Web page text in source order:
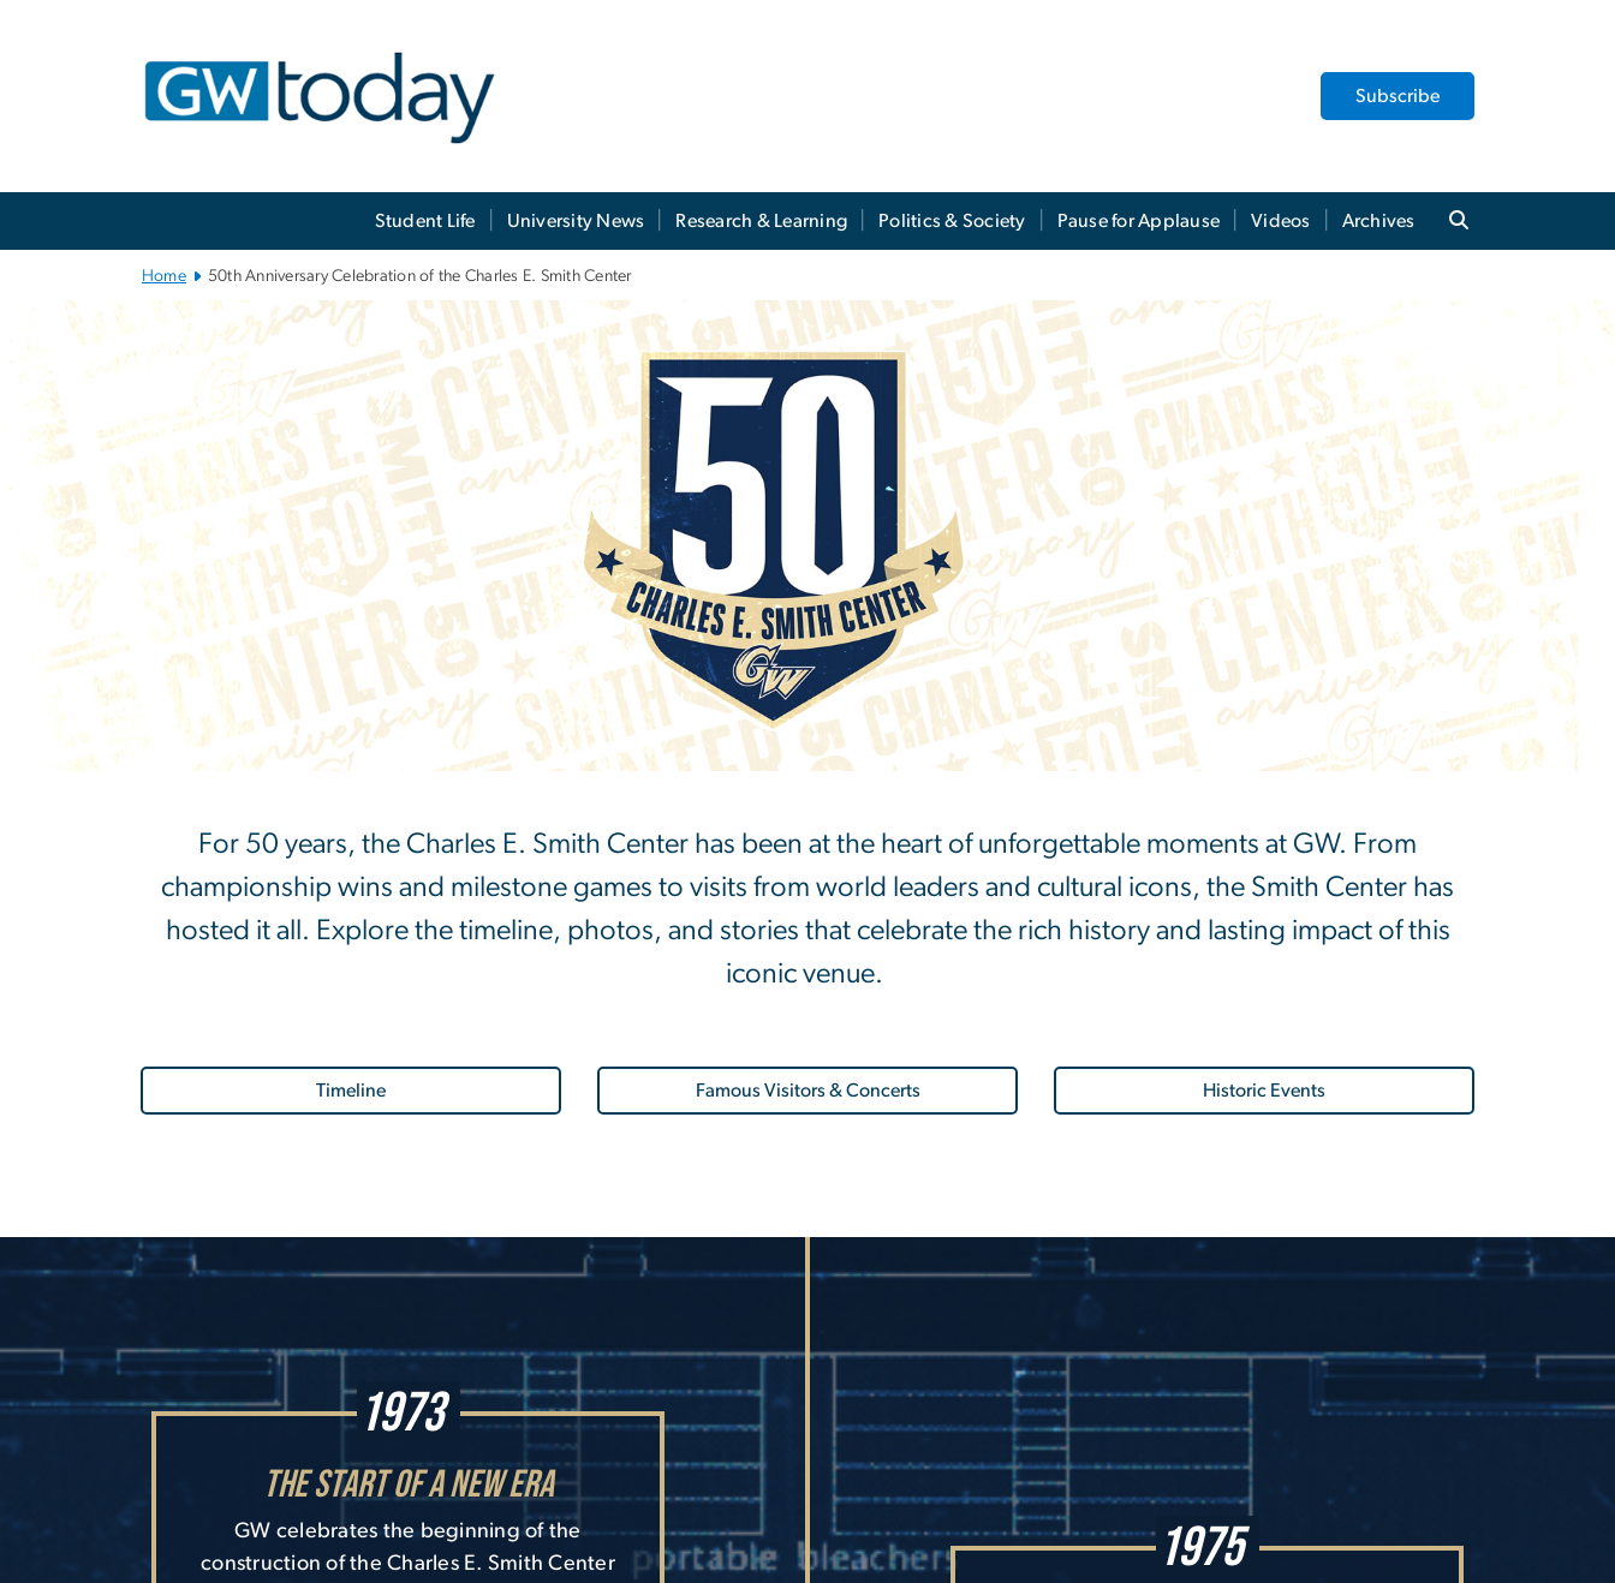
Subscribe
Student Life University News Research & Learning Politics & Society Pause for Applause Videos Archives
Home 50th Anniversary Celebration of the Charles E. Smith Center
50th Anniversary Celebration of the Charles E. Smith
For 50 years, the Charles E. Smith Center has been at the heart of unforgettable moments at GW. From
championship wins and milestone games to visits from world leaders and cultural icons, the Smith Center has
hosted it all. Explore the timeline, photos, and stories that celebrate the rich history and lasting impact of this
iconic venue.
Timeline Famous Visitors & Concerts Historic Events
1973
The Start of a New Era
GW celebrates the beginning of the
construction of the Charles E. Smith Center
1975